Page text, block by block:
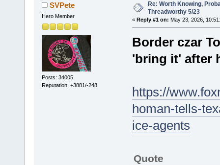
SVPete
Hero Member
Posts: 34005
Reputation: +3881/-248
Re: Worth Knowing,
Threadworthy 5/23
« Reply #1 on: May 23, 2026,
Border czar
'bring it' after
https://
homan-tells-
ice-agents
Quote